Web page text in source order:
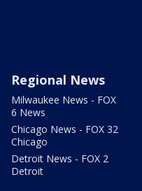
Regional News
Milwaukee News - FOX
6 News
Chicago News - FOX 32
Chicago
Detroit News - FOX 2
Detroit